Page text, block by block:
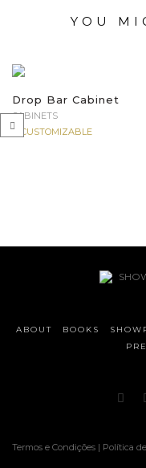
YOU
Drop Bar Cabinet
CABINETS
CUSTOMIZABLE
ABOUT BOOKS
Termos e Condições | Política